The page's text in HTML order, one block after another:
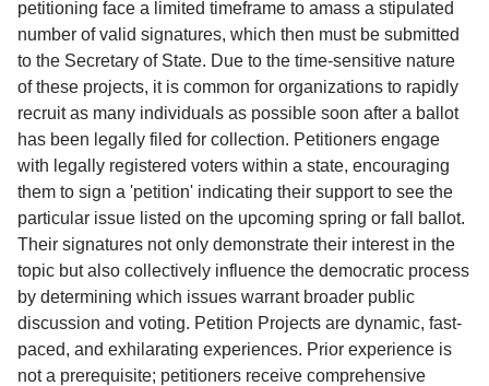
petitioning face a limited timeframe to amass a stipulated
number of valid signatures, which then must be submitted
to the Secretary of State. Due to the time-sensitive nature
of these projects, it is common for organizations to rapidly
recruit as many individuals as possible soon after a ballot
has been legally filed for collection. Petitioners engage
with legally registered voters within a state, encouraging
them to sign a 'petition' indicating their support to see the
particular issue listed on the upcoming spring or fall ballot.
Their signatures not only demonstrate their interest in the
topic but also collectively influence the democratic process
by determining which issues warrant broader public
discussion and voting. Petition Projects are dynamic, fast-
paced, and exhilarating experiences. Prior experience is
not a prerequisite; petitioners receive comprehensive